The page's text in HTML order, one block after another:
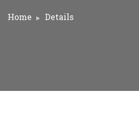
Home Details